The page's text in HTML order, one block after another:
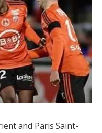
and Paris Saint-